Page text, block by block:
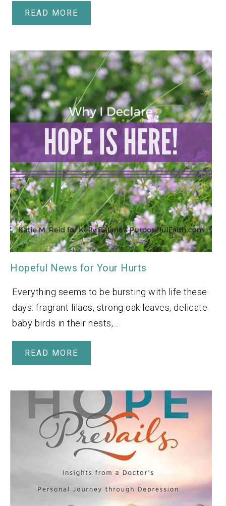
READ MORE
Hopeful News for Your Hurts
Everything seems to be bursting with life these
days: fragrant lilacs, strong oak leaves, delicate
baby birds in their nests,…
READ MORE